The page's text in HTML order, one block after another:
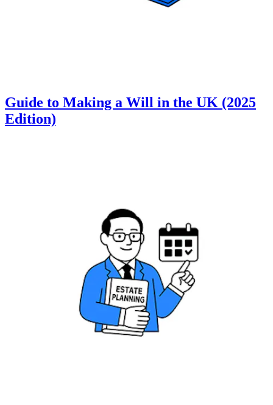
Guide to Making a Will in the UK (2025
Edition)